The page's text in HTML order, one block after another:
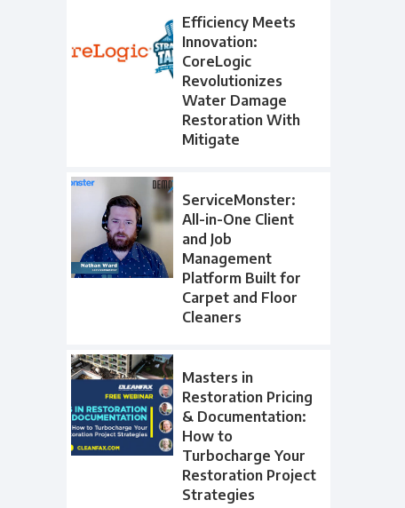
Efficiency Meets
Innovation:
CoreLogic
Revolutionizes
Water Damage
Restoration With
Mitigate
ServiceMonster:
All-in-One Client
and Job
Management
Platform Built for
Carpet and Floor
Cleaners
Masters in
Restoration Pricing
& Documentation:
How to
Turbocharge Your
Restoration Project
Strategies